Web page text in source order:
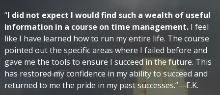
“I did not expect I would find such a wealth of useful
information in a course on time management. I feel
like I have learned how to run my entire life. The course
pointed out the specific areas where I failed before and
gave me the tools to ensure I succeed in the future. This
has restored my confidence in my ability to succeed and
returned to me the pride in my past successes.”—E.K.